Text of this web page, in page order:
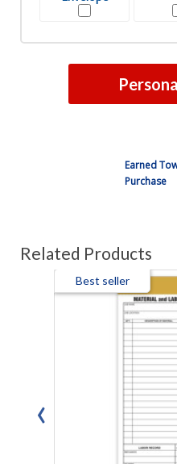
Earned
Purchase
Related Products
Best seller
‹